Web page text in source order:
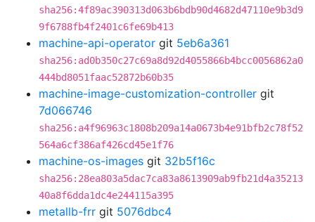
sha256:4f89ac390313d063b6bdb90d4682d47110e9b3d9
9f6788fb4f2401c6fe69b413
machine-api-operator git 5eb6a361
sha256:ad0b350c27c69a8d92d4055866b4bcc0056862a0
444bd8051faac52872b60b35
machine-image-customization-controller git
7d066746
sha256:a4f96963c1808b209a14a0673b4e91bfb2c78f52
564a6cf386af426cd45e1f76
machine-os-images git 32b5f16c
sha256:28ea803a5dac7ca83a8613909ab9fb21d4a35213
40a8f6dda1dc4e244115a395
metallb-frr git 5076dbc4